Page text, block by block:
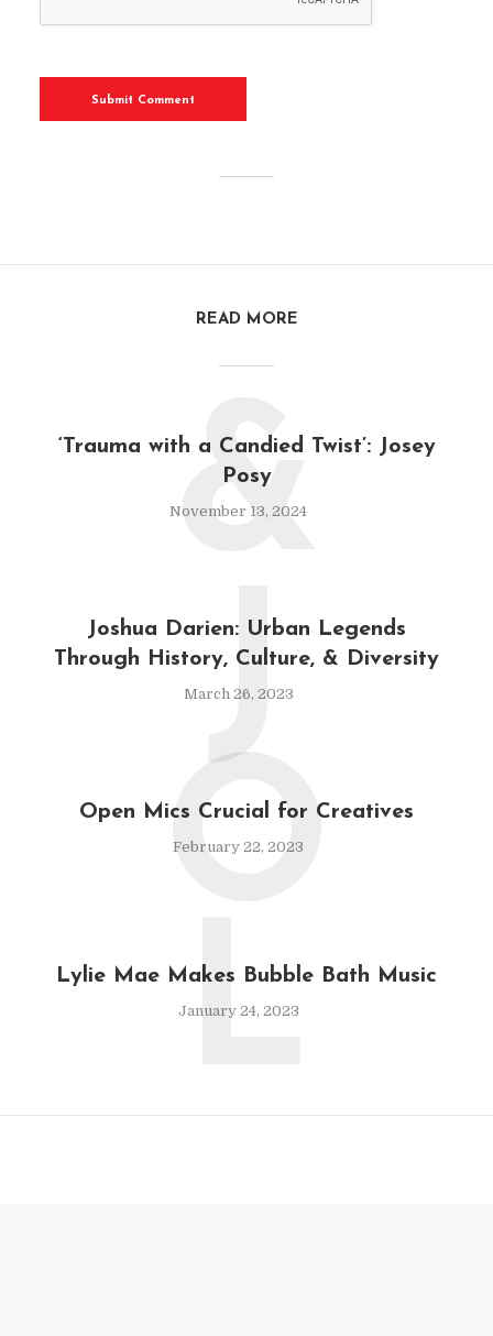
READ MORE
‘Trauma with a Candied Twist’: Josey
Posy
November 13, 2024
&
Joshua Darien: Urban Legends
Through History, Culture, & Diversity
March 26, 2023
J
Open Mics Crucial for Creatives
February 22, 2023
O
Lylie Mae Makes Bubble Bath Music
January 24, 2023
L